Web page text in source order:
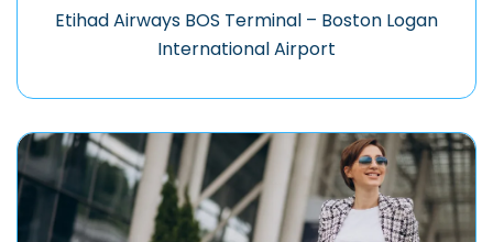
Etihad Airways BOS Terminal – Boston Logan
International Airport